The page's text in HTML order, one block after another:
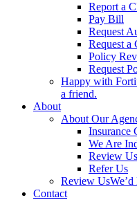
Report a
Pay Bill
Request
Request a
Policy
Request
Happy with
a friend.
About
About Our
Insurance
We Are
Review Us
Refer Us
Review Us
Contact